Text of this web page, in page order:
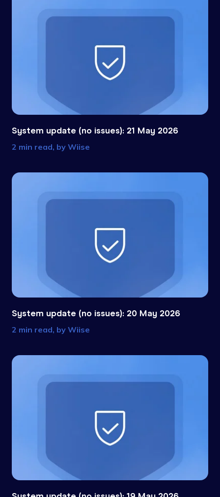
System update (no issues): 21 May 2026
2 min read, by Wiise
System update (no issues): 20 May 2026
2 min read, by Wiise